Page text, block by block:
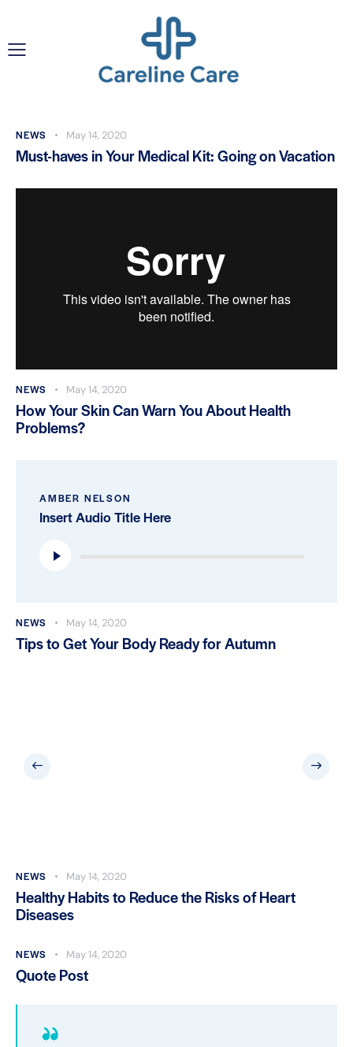
NEWS May 14, 2020
Must-haves in Your Medical Kit: Going on Vacation
NEWS May 14, 2020
How Your Skin Can Warn You About Health
Problems?
AMBER NELSON
Insert Audio Title Here
Player
NEWS May 14, 2020
Tips to Get Your Body Ready for Autumn
NEWS May 14, 2020
Healthy Habits to Reduce the Risks of Heart
Diseases
NEWS May 14, 2020
Quote Post